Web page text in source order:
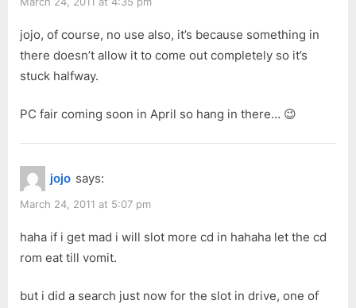
jojo, of course, no use also, it’s because something in
there doesn’t allow it to come out completely so it’s
stuck halfway.
PC fair coming soon in April so hang in there… 😉
jojo says:
March 24, 2011 at 5:07 pm
haha if i get mad i will slot more cd in hahaha let the cd
rom eat till vomit.
but i did a search just now for the slot in drive, one of